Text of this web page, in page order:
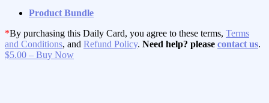
Product Bundle
*By purchasing this Daily Card, you agree to these terms, Terms
and Conditions, and Refund Policy. Need help? please contact us.
$5.00 – Buy Now